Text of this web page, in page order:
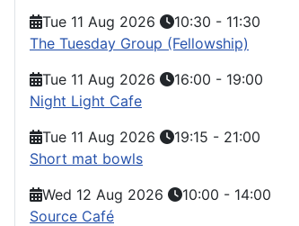
Tue 11 Aug 2026
10:30 - 11:30
The Tuesday Group (Fellowship)
Tue 11 Aug 2026
16:00 - 19:00
Night Light Cafe
Tue 11 Aug 2026
19:15 - 21:00
Short mat bowls
Wed 12 Aug 2026
10:00 - 14:00
Source Café